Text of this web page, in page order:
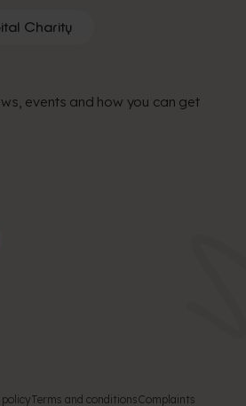
Charity
events and how you can get
Terms and conditionsComplaints